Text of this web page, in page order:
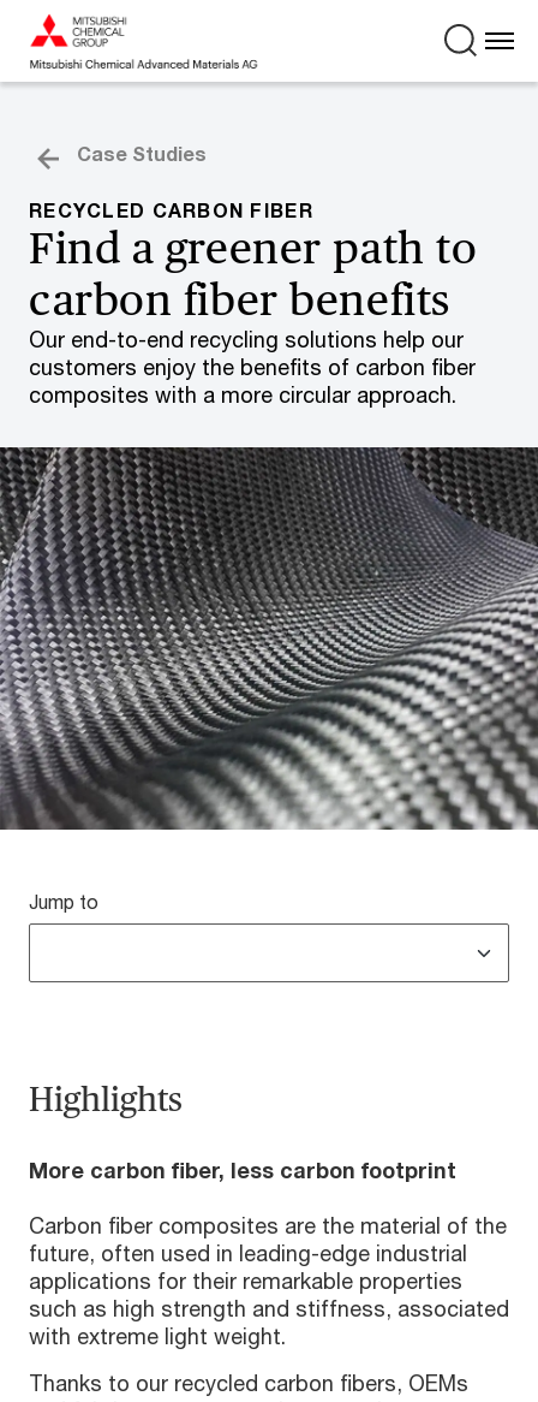
Case Studies
RECYCLED CARBON FIBER
Find a greener path to
carbon fiber benefits
Our end-to-end recycling solutions help our
customers enjoy the benefits of carbon fiber
composites with a more circular approach.
Jump to
Highlights
More carbon fiber, less carbon footprint
Carbon fiber composites are the material of the
future, often used in leading-edge industrial
applications for their remarkable properties
such as high strength and stiffness, associated
with extreme light weight.
Thanks to our recycled carbon fibers, OEMs